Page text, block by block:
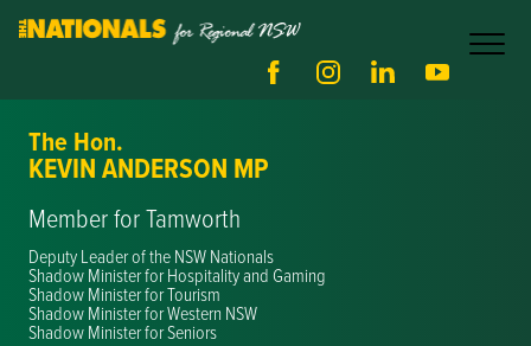
The Hon.
KEVIN ANDERSON MP
Member for Tamworth
Deputy Leader of the NSW Nationals
Shadow Minister for Hospitality and Gaming
Shadow Minister for Tourism
Shadow Minister for Western NSW
Shadow Minister for Seniors